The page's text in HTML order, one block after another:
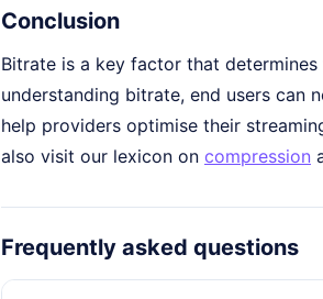
Conclusion
Bitrate is a key factor that
understanding bitrate, end users can
help providers optimise their
also visit our lexicon on compression
Frequently asked questions